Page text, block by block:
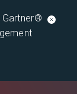
Gartner®